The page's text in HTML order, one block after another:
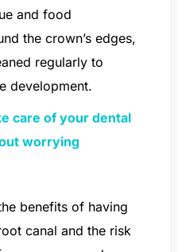
and food
the crown’s edges,
regularly to
development.
care of your dental
worrying
benefits of having
canal and the risk